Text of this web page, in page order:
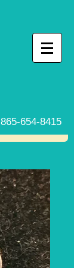
865-654-8415